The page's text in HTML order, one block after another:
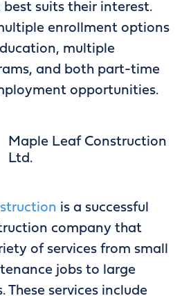
suits their interest.
enrollment options
multiple
and both part-time
opportunities.
Maple Leaf Construction
Ltd.
is a successful
company that
of services from small
jobs to large
These services include